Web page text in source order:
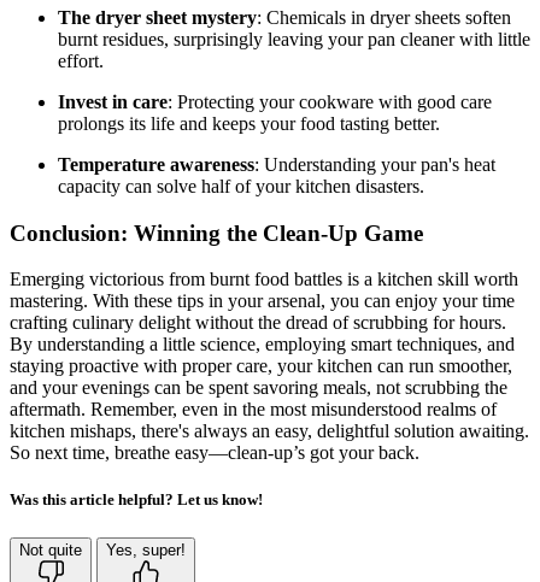
The dryer sheet mystery: Chemicals in dryer sheets soften
burnt residues, surprisingly leaving your pan cleaner with little
effort.
Invest in care: Protecting your cookware with good care
prolongs its life and keeps your food tasting better.
Temperature awareness: Understanding your pan's heat
capacity can solve half of your kitchen disasters.
Conclusion: Winning the Clean-Up Game
Emerging victorious from burnt food battles is a kitchen skill worth
mastering. With these tips in your arsenal, you can enjoy your time
crafting culinary delight without the dread of scrubbing for hours.
By understanding a little science, employing smart techniques, and
staying proactive with proper care, your kitchen can run smoother,
and your evenings can be spent savoring meals, not scrubbing the
aftermath. Remember, even in the most misunderstood realms of
kitchen mishaps, there's always an easy, delightful solution awaiting.
So next time, breathe easy—clean-up’s got your back.
Was this article helpful? Let us know!
Not quite Yes, super!